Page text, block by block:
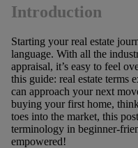
Introduction
Starting your real estate
language. With all the
appraisal, it’s easy to feel
this guide: real estate terms
can approach your next
buying your first home,
toes into the market, this
terminology in beginner-
empowered!